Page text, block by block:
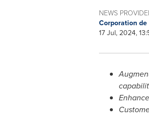
NEWS
Corporation de
17 Jul, 2024,